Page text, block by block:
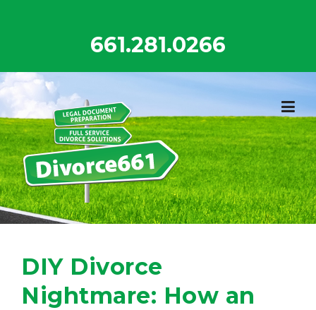
661.281.0266
DIY Divorce
Nightmare: How an